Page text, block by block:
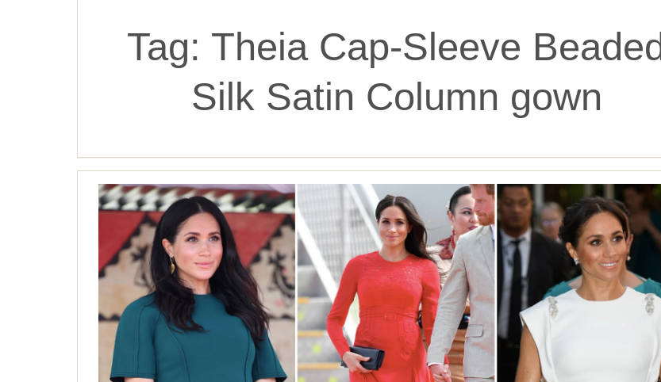
Tag: Theia Cap-Sleeve Beaded
Silk Satin Column gown